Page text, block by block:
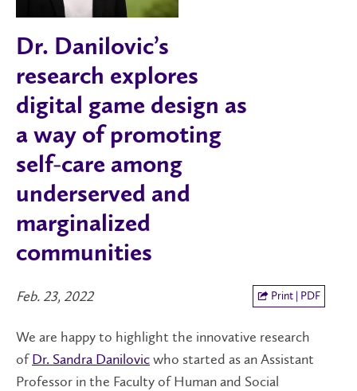
Dr. Danilovic’s
research explores
digital game design as
a way of promoting
self-care among
underserved and
marginalized
communities
Feb. 23, 2022 Print | PDF
We are happy to highlight the innovative research
ofDr. Sandra Danilovicwho started as an Assistant
Professor in the Faculty of Human and Social